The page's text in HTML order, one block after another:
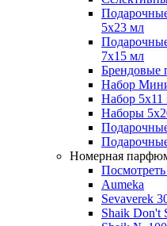
5х23 мл
7х15 мл
Брендовые
Набор
Набор 5х11
Наборы
Номерная
Aumeka
Sevaverek
Shaik Don't